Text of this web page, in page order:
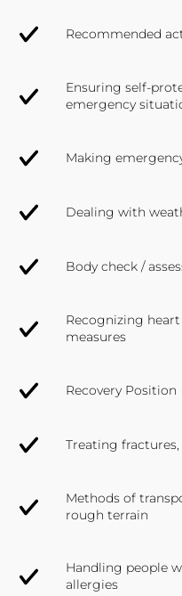
Recommended
Ensuring self-
emergency
Making
Dealing with
Body check /
Recognizing
measures
Recovery Position
Treating
Methods of
rough terrain
Handling people
allergies